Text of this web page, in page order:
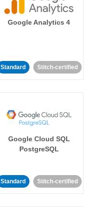
Google Analytics 4
Standard Stitch-certified
Google Cloud SQL
PostgreSQL
Standard Stitch-certified